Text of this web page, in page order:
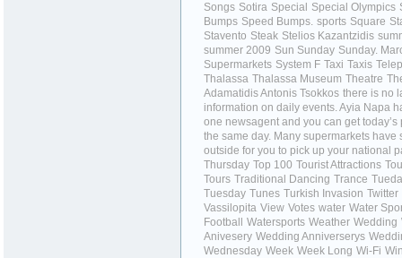
Songs Sotira Special Special Olympics
Bumps Speed Bumps. sports Square
Stavento Steak Stelios Kazantzidis
summer 2009 Sun Sunday Sunday.
Supermarkets System F Taxi Taxis
Thalassa Thalassa Museum Theatre
Adamatidis Antonis Tsokkos there is no
information on daily events. Ayia Napa
one newsagent and you can get today’s
the same day. Many supermarkets have
outside for you to pick up your national
Thursday Top 100 Tourist Attractions
Tours Traditional Dancing Trance
Tuesday Tunes Turkish Invasion Twitter
Vassilopita View Votes water Water
Football
Watersports Weather Wedding
Anivesery Wedding Anniverserys
Wednesday Week Week Long Wi-Fi